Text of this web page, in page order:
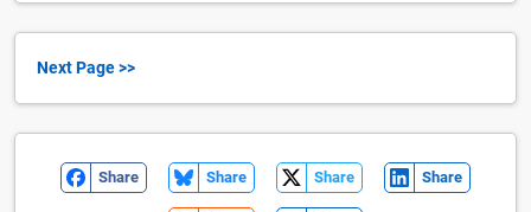
Next Page >>
Share Share Share Share